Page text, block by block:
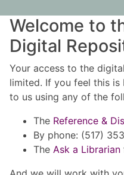
Welcome to
Digital
Your access to the
limited. If you feel this is
to us using any of the
The Reference &
By phone: (517)
The Ask a Librarian